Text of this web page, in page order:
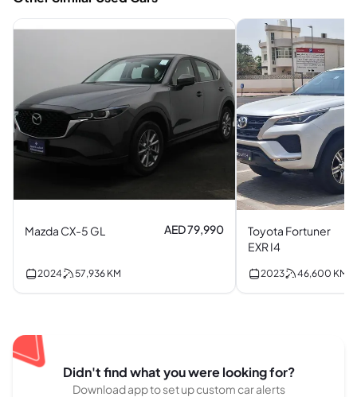
Mazda CX-5 GL AED 79,990
2024 57,936 KM
Toyota Fortuner
EXR I4
2023 46,600 KM
Didn't find what you were looking for?
Download app to set up custom car alerts